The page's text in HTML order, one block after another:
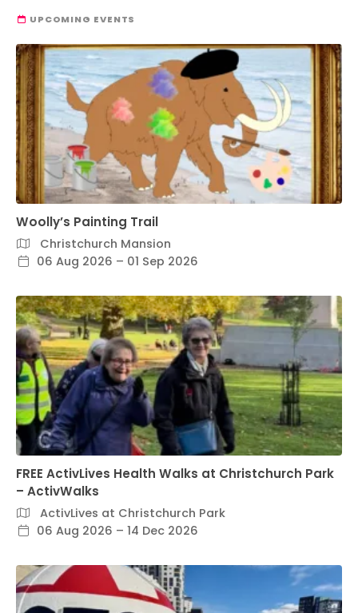
UPCOMING EVENTS
Woolly’s Painting Trail
Christchurch Mansion
06 Aug 2026 – 01 Sep 2026
FREE ActivLives Health Walks at Christchurch Park
– ActivWalks
ActivLives at Christchurch Park
06 Aug 2026 – 14 Dec 2026